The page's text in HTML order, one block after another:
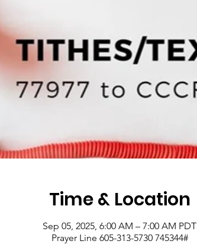
Time & Location
Sep 05, 2025, 6:00 AM – 7:00 AM PDT
Prayer Line 605-313-5730 745344#